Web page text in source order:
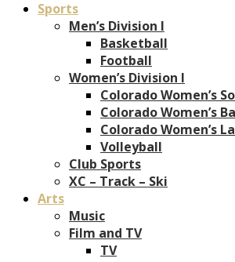
Sports
Men’s Division I
Basketball
Football
Women’s Division I
Colorado Women’s
Colorado Women’s
Colorado Women’s
Volleyball
Club Sports
XC – Track – Ski
Arts
Music
Film and TV
TV